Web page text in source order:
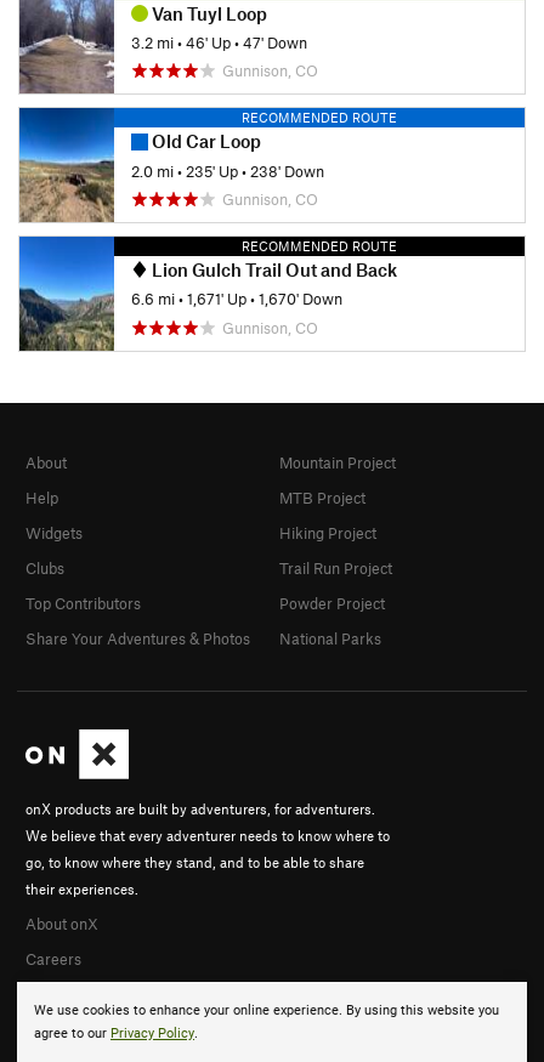
Van Tuyl Loop
3.2 mi•46' Up•47' Down
Gunnison, CO
RECOMMENDED ROUTE
Old Car Loop
2.0 mi• 235' Up• 238' Down
Gunnison, CO
RECOMMENDED ROUTE
Lion Gulch Trail Out and Back
6.6 mi•1,671' Up•1,670' Down
Gunnison, CO
We use cookies to enhance your online experience. By using this website you
agree to our Privacy Policy.
onX products are built by adventurers, for adventurers.
We believe that every adventurer needs to know where to
go, to know where they stand, and to be able to share
their experiences.
About onX
Careers
About
Help
Widgets
Clubs
Top Contributors
Share Your Adventures & Photos
Mountain Project
MTB Project
Hiking Project
Trail Run Project
Powder Project
National Parks